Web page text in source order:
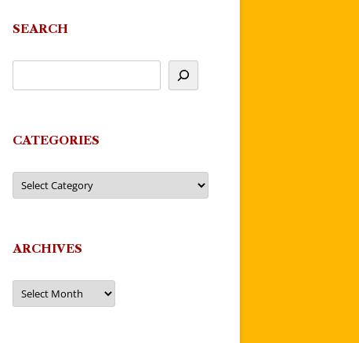
SEARCH
CATEGORIES
Categories
ARCHIVES
Archives